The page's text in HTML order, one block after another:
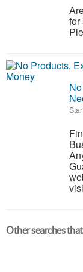
for
Other searches